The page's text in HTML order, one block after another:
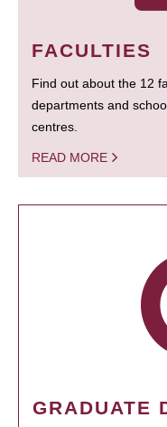
FACULTIES
Find out about the 12
departments and
centres.
READ MORE
GRADUATE